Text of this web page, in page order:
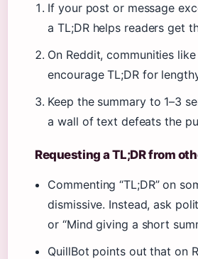
If your post or message
a TL;DR helps readers get
On Reddit, communities
encourage TL;DR for
Keep the summary to 1–3
a wall of text defeats the
Requesting a TL;DR from
Commenting “TL;DR” on
dismissive. Instead, ask
or “Mind giving a short
QuillBot points out that on